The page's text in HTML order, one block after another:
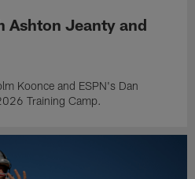
Ashton Jeanty and
Koonce and ESPN's Dan
Training Camp.